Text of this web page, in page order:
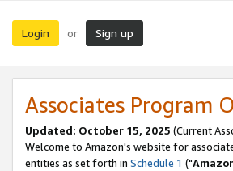
Login or Sign up
Associates Program
Updated: October 15, 2025 (Current
Welcome to Amazon's website for
entities as set forth in Schedule 1 ("